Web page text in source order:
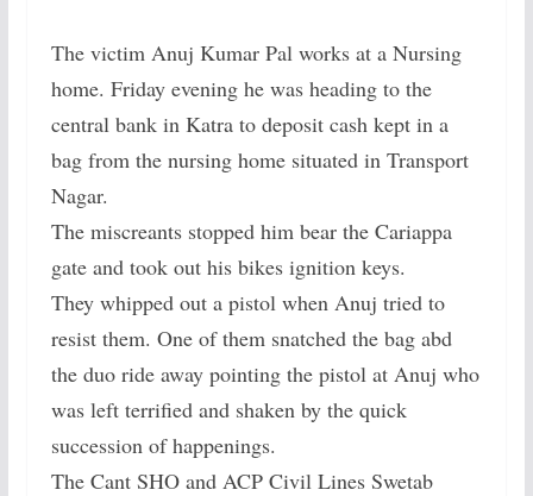
The victim Anuj Kumar Pal works at a Nursing
home. Friday evening he was heading to the
central bank in Katra to deposit cash kept in a
bag from the nursing home situated in Transport
Nagar.
The miscreants stopped him bear the Cariappa
gate and took out his bikes ignition keys.
They whipped out a pistol when Anuj tried to
resist them. One of them snatched the bag abd
the duo ride away pointing the pistol at Anuj who
was left terrified and shaken by the quick
succession of happenings.
The Cant SHO and ACP Civil Lines Swetab